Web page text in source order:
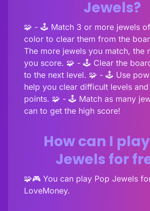
Jewels?
🧩 - 🕹️ Match 3 or more jewels
color to clear them from the
The more jewels you match, the
you score. 🧩 - 🕹️ Clear the
to the next level. 🧩 - 🕹️ Use
help you clear difficult levels
points. 🧩 - 🕹️ Match as many
can to get the high score!
How can I
Jewels for
🧩🎮 You can play Pop Jewels
LoveMoney.